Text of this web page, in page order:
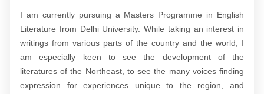
I am currently pursuing a Masters Programme in English
Literature from Delhi University. While taking an interest in
writings from various parts of the country and the world, I
am especially keen to see the development of the
literatures of the Northeast, to see the many voices finding
expression for experiences unique to the region, and